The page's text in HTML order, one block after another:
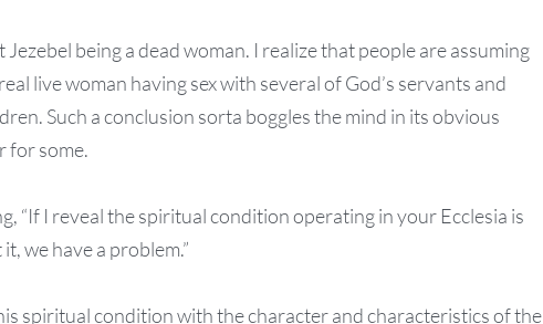
being a dead woman. I realize that people are assuming
live woman having sex with several of God’s servants and
Such a conclusion sorta boggles the mind in its obvious
for some.
“If I reveal the spiritual condition operating in your Ecclesia is
we have a problem.”
spiritual condition with the character and characteristics of the